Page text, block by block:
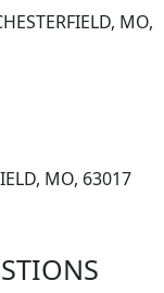
MO,
MO, 63017